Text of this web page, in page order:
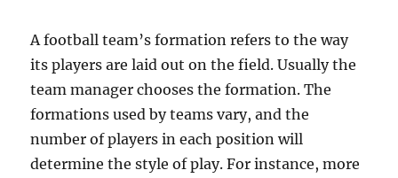
A football team’s formation refers to the way
its players are laid out on the field. Usually the
team manager chooses the formation. The
formations used by teams vary, and the
number of players in each position will
determine the style of play. For instance, more